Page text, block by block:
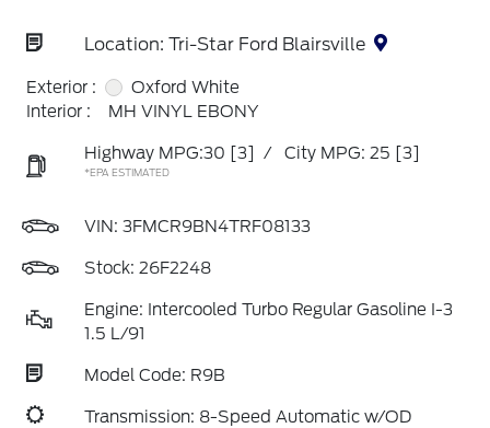
Location: Tri-Star Ford Blairsville
Exterior :
Oxford White
Interior :
MH VINYL EBONY
Highway MPG:30 [3] / City MPG: 25 [3]
*EPA ESTIMATED
VIN: 3FMCR9BN4TRF08133
Stock: 26F2248
Engine: Intercooled Turbo Regular Gasoline I-3
1.5 L/91
Model Code: R9B
Transmission: 8-Speed Automatic w/OD